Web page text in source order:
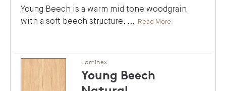
Young Beech is a warm mid tone woodgrain
with a soft beech structure. ... Read More
Laminex
Young Beech